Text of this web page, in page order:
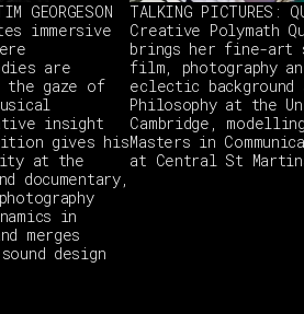
GEORGESON
immersive
are
the gaze of
insight
gives his
at the
documentary,
in
merges
design
TALKING PICTURES:
Creative Polymath
brings her fine-
film, photography
eclectic background
Philosophy at the
Cambridge,
Masters in
at Central St